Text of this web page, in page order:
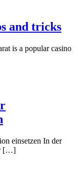
and tricks
is a popular casino
einsetzen In der
[…]